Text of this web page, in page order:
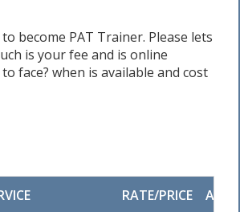
become PAT Trainer. Please lets
is your fee and is online
face? when is available and cost
RATE/PRICE